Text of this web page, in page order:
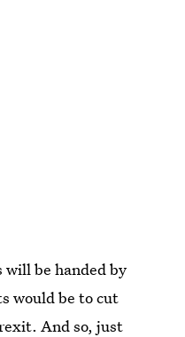
be handed by
would be to cut
And so, just